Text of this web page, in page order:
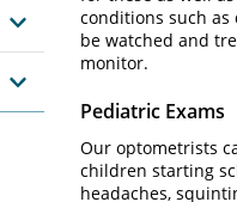
conditions such as
be watched and
monitor.
Pediatric Exams
Our optometrists
children starting
headaches,